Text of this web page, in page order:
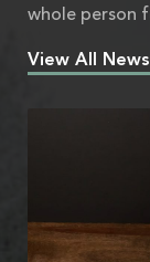
whole person
View All